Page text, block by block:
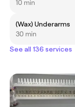
10 min
(Wax) Underarms
30 min
See all 136 services